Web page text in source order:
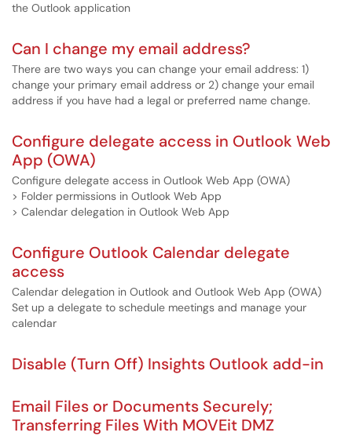
the Outlook application
Can I change my email address?
There are two ways you can change your email address: 1)
change your primary email address or 2) change your email
address if you have had a legal or preferred name change.
Configure delegate access in Outlook Web
App (OWA)
Configure delegate access in Outlook Web App (OWA)
> Folder permissions in Outlook Web App
> Calendar delegation in Outlook Web App
Configure Outlook Calendar delegate
access
Calendar delegation in Outlook and Outlook Web App (OWA)
Set up a delegate to schedule meetings and manage your
calendar
Disable (Turn Off) Insights Outlook add-in
Email Files or Documents Securely;
Transferring Files With MOVEit DMZ